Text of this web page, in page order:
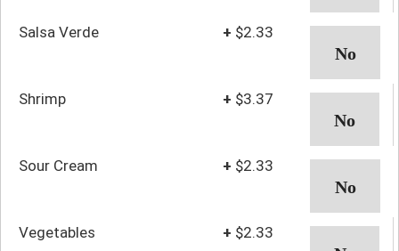
Salsa Verde + $2.33
Shrimp + $3.37
Sour Cream + $2.33
Vegetables + $2.33